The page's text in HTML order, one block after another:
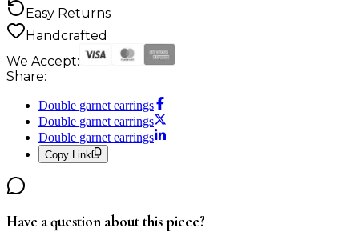
Easy Returns
Handcrafted
We Accept:
Share:
Double garnet earrings
Double garnet earrings
Double garnet earrings
Copy Link
Have a question about this piece?